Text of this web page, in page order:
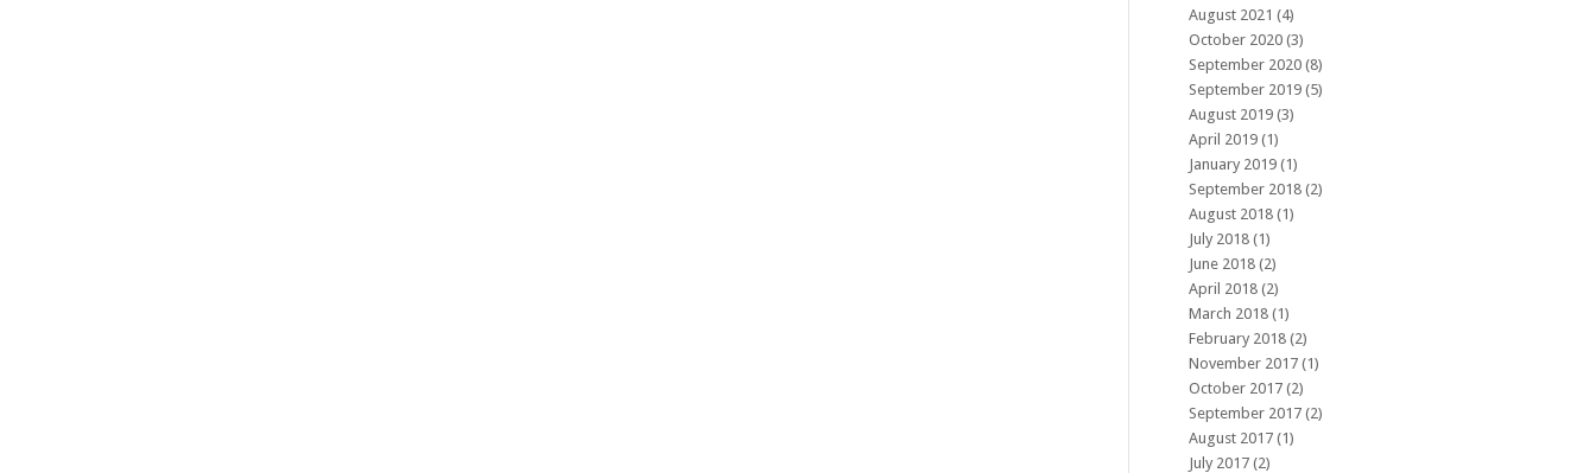
August 2021 (4)
October 2020 (3)
September 2020 (8)
September 2019 (5)
August 2019 (3)
April 2019 (1)
January 2019 (1)
September 2018 (2)
August 2018 (1)
July 2018 (1)
June 2018 (2)
April 2018 (2)
March 2018 (1)
February 2018 (2)
November 2017 (1)
October 2017 (2)
September 2017 (2)
August 2017 (1)
July 2017 (2)